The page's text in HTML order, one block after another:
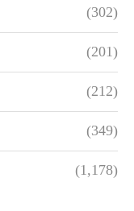
(302)
(201)
(212)
(349)
(1,178)